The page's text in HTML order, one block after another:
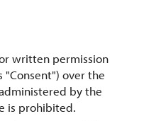
written permission
over the
by the
is prohibited.